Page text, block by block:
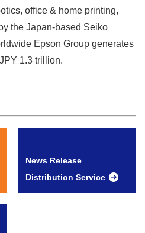
office & home printing,
the Japan-based Seiko
Epson Group generates
1.3 trillion.
News Release
Distribution Service